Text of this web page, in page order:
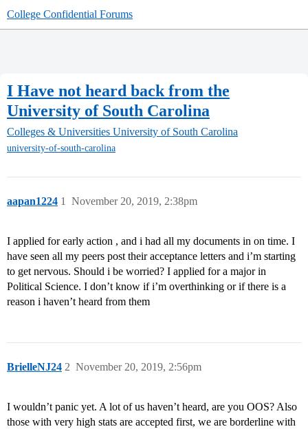
College Confidential Forums
I Have not heard back from the
University of South Carolina
Colleges & Universities University of South Carolina
university-of-south-carolina
aapan1224 November 20, 2019, 2:38pm
1
I applied for early action , and i had all my documents in on time. I
have seen all my peers post their acceptance letters and i’m starting
to get nervous. Should i be worried? I applied for a major in
Political Science. I don’t know if i’m overthinking or if there is a
reason i haven’t heard from them
BrielleNJ24 November 20, 2019, 2:56pm
2
I wouldn’t panic yet. A lot of us haven’t heard, are you OOS? Also
those with very high stats are accepted first, we are borderline with